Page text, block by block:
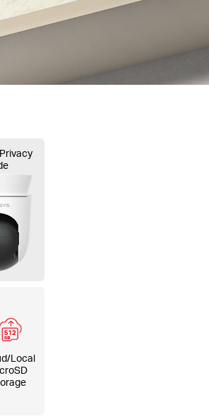
Local